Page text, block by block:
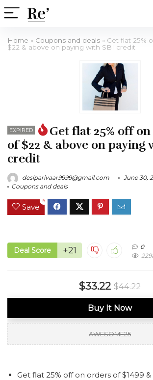
Home » Coupons and deals » Get flat 25%
$22 & above on paying with SBI credit
EXPIRED
Get flat 25% off
of $22 & above on paying
credit
desiparivaar9999@gmail.com
June 30,
Coupons and deals
Save
6
Deal Score +21
0
$33.22 $44.22
Buy It Now
AWESOME25
Get flat 25% off on orders of $1499